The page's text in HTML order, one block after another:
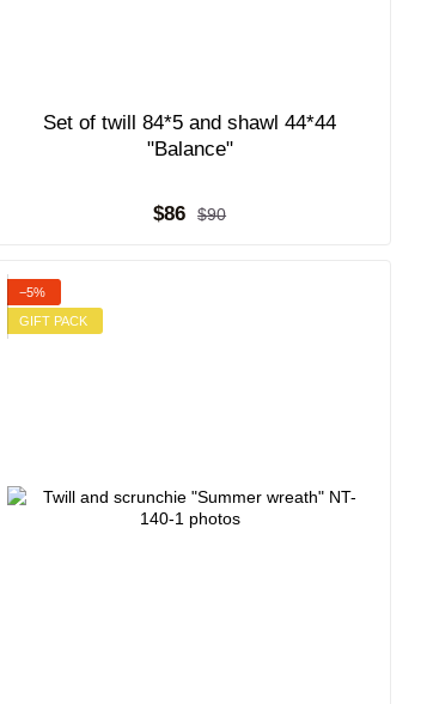
Set of twill 84*5 and shawl 44*44
"Balance"
$90
$86
−5%
GIFT PACK